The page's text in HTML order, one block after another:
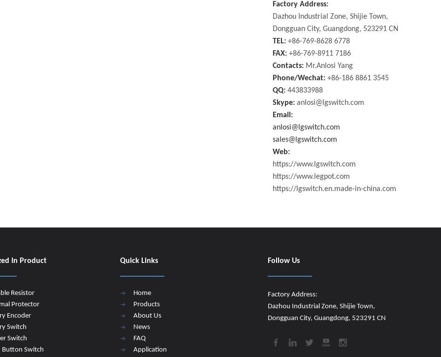
Factory Address:
Dazhou Industrial Zone, Shijie Town,
Dongguan City, Guangdong, 523291 CN
TEL: +86-769-8628 6778
FAX: +86-769-8911 7186
Contacts: Mr.Anlosi Yang
Phone/Wechat: +86-186 8861 3545
QQ: 443833988
Skype: anlosi@lgswitch.com
Email:
anlosi@lgswitch.com
sales@lgswitch.com
Web:
https://www.lgswitch.com
https://www.legpot.com
https://lgswitch.en.made-in-china.com
In Product
Resistor
Protector
Encoder
Switch
Switch
Button Switch
Quick Links
Home
Products
About Us
News
FAQ
Application
Follow Us
Factory Address:
Dazhou Industrial Zone, Shijie Town,
Dongguan City, Guangdong, 523291 CN